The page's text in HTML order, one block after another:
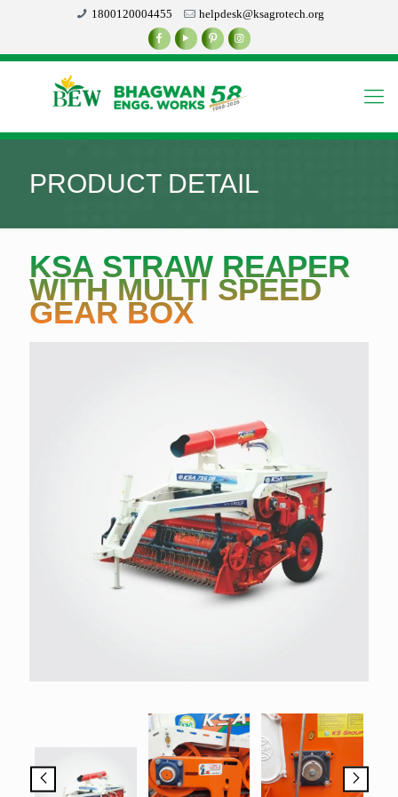
1800120004455 helpdesk@ksagrotech.org
PRODUCT DETAIL
KSA STRAW REAPER
WITH MULTI SPEED
GEAR BOX